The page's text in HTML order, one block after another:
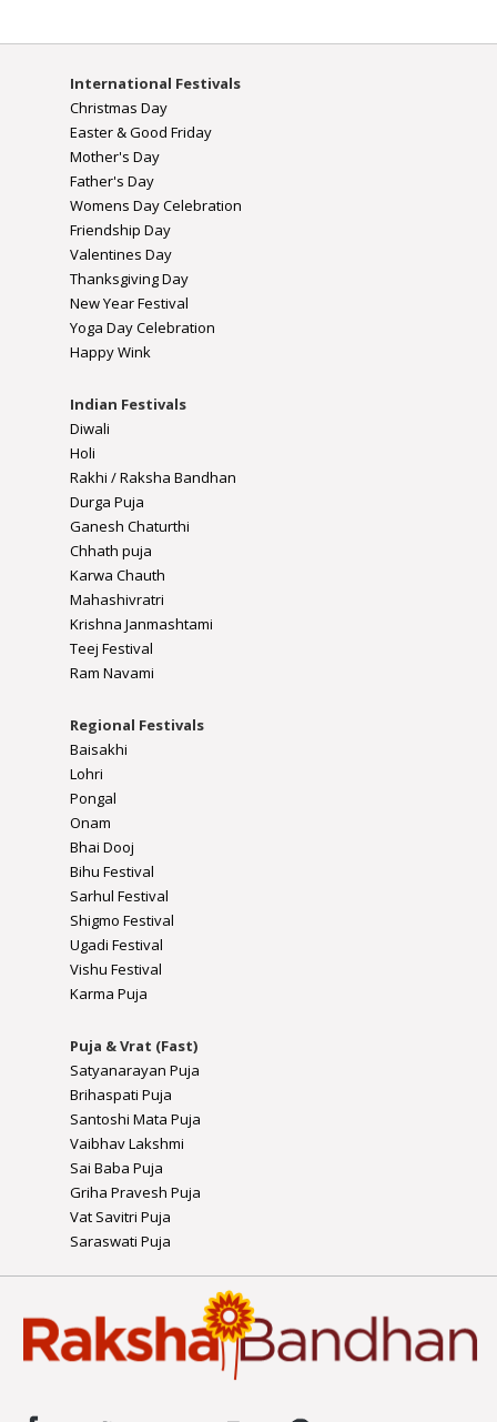
International Festivals
Christmas Day
Easter & Good Friday
Mother's Day
Father's Day
Womens Day Celebration
Friendship Day
Valentines Day
Thanksgiving Day
New Year Festival
Yoga Day Celebration
Happy Wink
Indian Festivals
Diwali
Holi
Rakhi / Raksha Bandhan
Durga Puja
Ganesh Chaturthi
Chhath puja
Karwa Chauth
Mahashivratri
Krishna Janmashtami
Teej Festival
Ram Navami
Regional Festivals
Baisakhi
Lohri
Pongal
Onam
Bhai Dooj
Bihu Festival
Sarhul Festival
Shigmo Festival
Ugadi Festival
Vishu Festival
Karma Puja
Puja & Vrat (Fast)
Satyanarayan Puja
Brihaspati Puja
Santoshi Mata Puja
Vaibhav Lakshmi
Sai Baba Puja
Griha Pravesh Puja
Vat Savitri Puja
Saraswati Puja